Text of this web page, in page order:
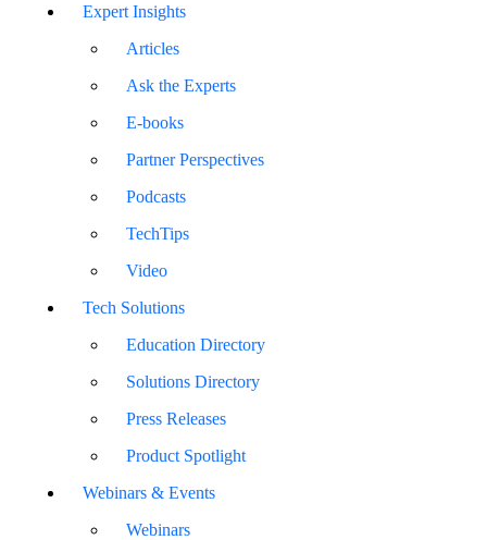
Expert Insights
Articles
Ask the Experts
E-books
Partner Perspectives
Podcasts
TechTips
Video
Tech Solutions
Education Directory
Solutions Directory
Press Releases
Product Spotlight
Webinars & Events
Webinars